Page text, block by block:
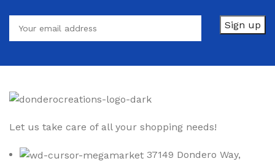
Let us take care of all your shopping needs!
37149 Dondero Way,